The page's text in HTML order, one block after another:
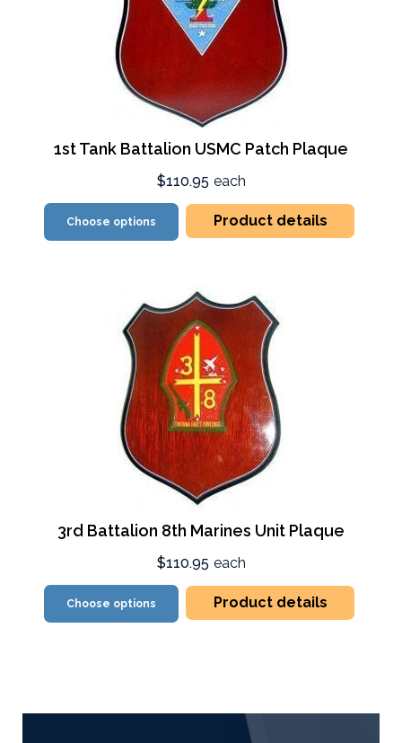
1st Tank Battalion USMC Patch Plaque
$110.95 each
Choose options Product details
3rd Battalion 8th Marines Unit Plaque
$110.95 each
Choose options Product details